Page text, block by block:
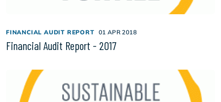
FINANCIAL AUDIT REPORT 01 APR 2018
Financial Audit Report - 2017